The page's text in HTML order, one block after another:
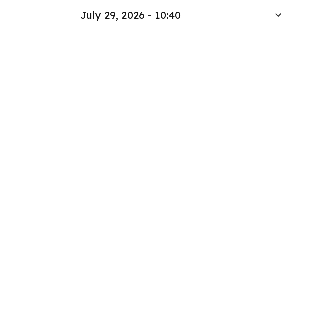
July 29, 2026 - 10:40